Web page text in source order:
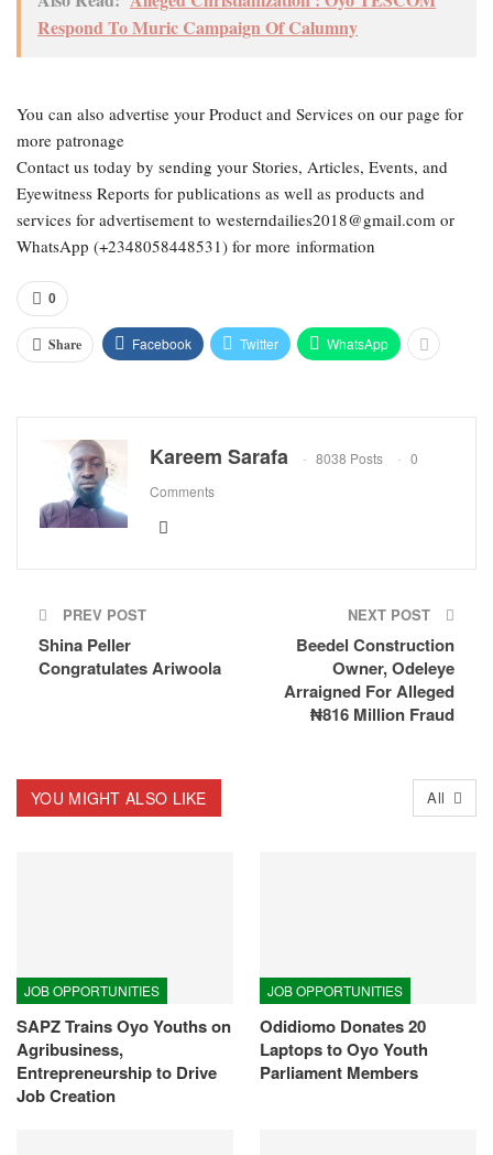
Respond To Muric Campaign Of Calumny
You can also advertise your Product and Services on our page for
more patronage
Contact us today by sending your Stories, Articles, Events, and
Eyewitness Reports for publications as well as products and
services for advertisement to westerndailies2018@gmail.com or
WhatsApp (+2348058448531) for more information
0
Share Facebook Twitter WhatsApp
Kareem Sarafa 8038 Posts
0
Comments
PREV POST
Shina Peller
Congratulates Ariwoola
NEXT POST
Beedel Construction
Owner, Odeleye
Arraigned For Alleged
₦816 Million Fraud
All
YOU MIGHT ALSO LIKE
JOB OPPORTUNITIES
SAPZ Trains Oyo Youths on
Agribusiness,
Entrepreneurship to Drive
Job Creation
JOB OPPORTUNITIES
Odidiomo Donates 20
Laptops to Oyo Youth
Parliament Members